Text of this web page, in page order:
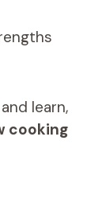
learn,
cooking